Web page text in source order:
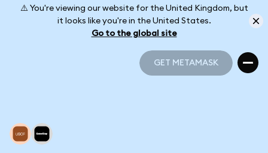
⚠️ You're viewing our website for the United Kingdom, but
it looks like you're in the United States.
Go to the global site
GET METAMASK